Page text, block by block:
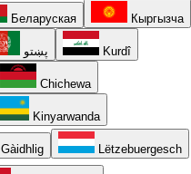
Беларуская Кыргызча
پښتو Kurdî
Chichewa
Kinyarwanda
Gàidhlig Lëtzebuergesch